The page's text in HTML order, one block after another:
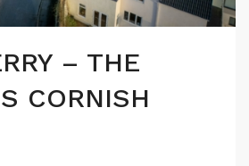
– THE
CORNISH